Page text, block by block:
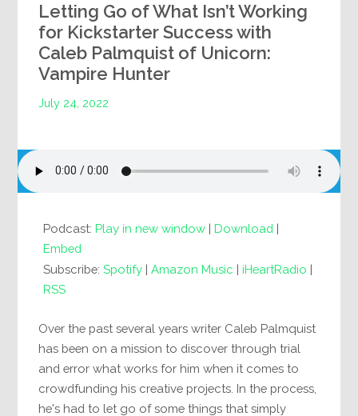
Letting Go of What Isn’t Working
for Kickstarter Success with
Caleb Palmquist of Unicorn:
Vampire Hunter
July 24, 2022
Podcast:Play in new window |Download |
Embed
Subscribe:Spotify |Amazon Music |iHeartRadio |
RSS
Over the past several years writer Caleb Palmquist
has been on a mission to discover through trial
and error what works for him when it comes to
crowdfunding his creative projects. In the process,
he's had to let go of some things that simply